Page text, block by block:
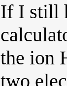
If I still
the ion
two